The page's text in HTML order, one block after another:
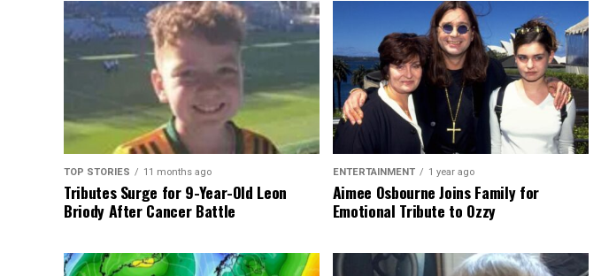
TOP STORIES 11 months ago
Tributes Surge for 9-Year-Old Leon
Briody After Cancer Battle
ENTERTAINMENT 1 year ago
Aimee Osbourne Joins Family for
Emotional Tribute to Ozzy